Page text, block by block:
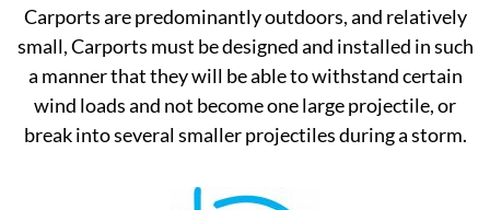
Carports are predominantly outdoors, and relatively
small, Carports must be designed and installed in such
a manner that they will be able to withstand certain
wind loads and not become one large projectile, or
break into several smaller projectiles during a storm.